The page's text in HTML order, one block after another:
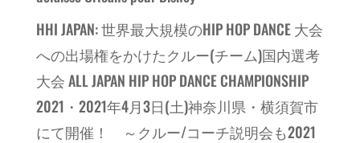
HHI JAPAN: 世界最大規模のHIP HOP DANCE 大会
への出場権をかけたクルー(チーム)国内選考
大会 ALL JAPAN HIP HOP DANCE CHAMPIONSHIP
2021・2021年4月3日(土)神奈川県・横須賀市
にて開催！ ～クルー/コーチ説明会も2021